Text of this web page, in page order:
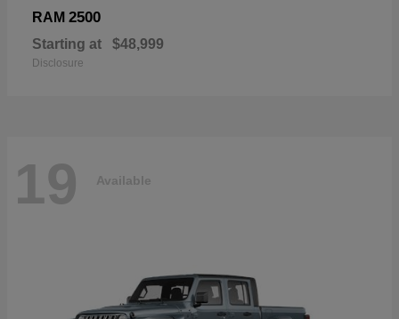
RAM 2500
Starting at $48,999
Disclosure
19 Available